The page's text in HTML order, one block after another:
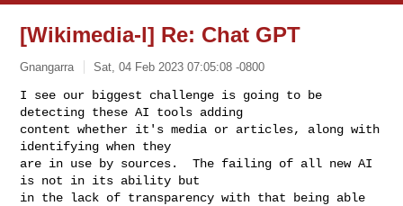
[Wikimedia-l] Re: Chat GPT
Gnangarra Sat, 04 Feb 2023 07:05:08 -0800
I see our biggest challenge is going to be
detecting these AI tools adding
content whether it's media or articles, along with
identifying when they
are in use by sources.  The failing of all new AI
is not in its ability but
in the lack of transparency with that being able